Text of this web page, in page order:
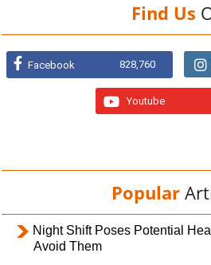
Find Us
Facebook 828,760
Youtube
Popular
Night Shift Poses Potential
Avoid Them